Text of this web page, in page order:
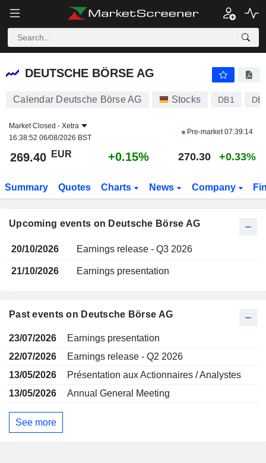
DEUTSCHE BÖRSE AG
DEUTSCHE BÖRSE AG
Calendar Deutsche Börse AG Stocks DB1
Market Closed - Xetra
16:38:52 06/08/2026 BST
Pre-market07:39:14
269.40 EUR +0.15% 270.30 +0.33%
Summary Quotes Charts News Company
Upcoming events on Deutsche Börse AG
20/10/2026 Earnings release - Q3 2026
21/10/2026 Earnings presentation
Past events on Deutsche Börse AG
23/07/2026
Earnings presentation
22/07/2026
Earnings release - Q2 2026
13/05/2026
Présentation aux Actionnaires / Analystes
13/05/2026
Annual General Meeting
See more